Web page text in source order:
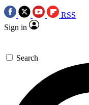
RSS
Sign in
Search